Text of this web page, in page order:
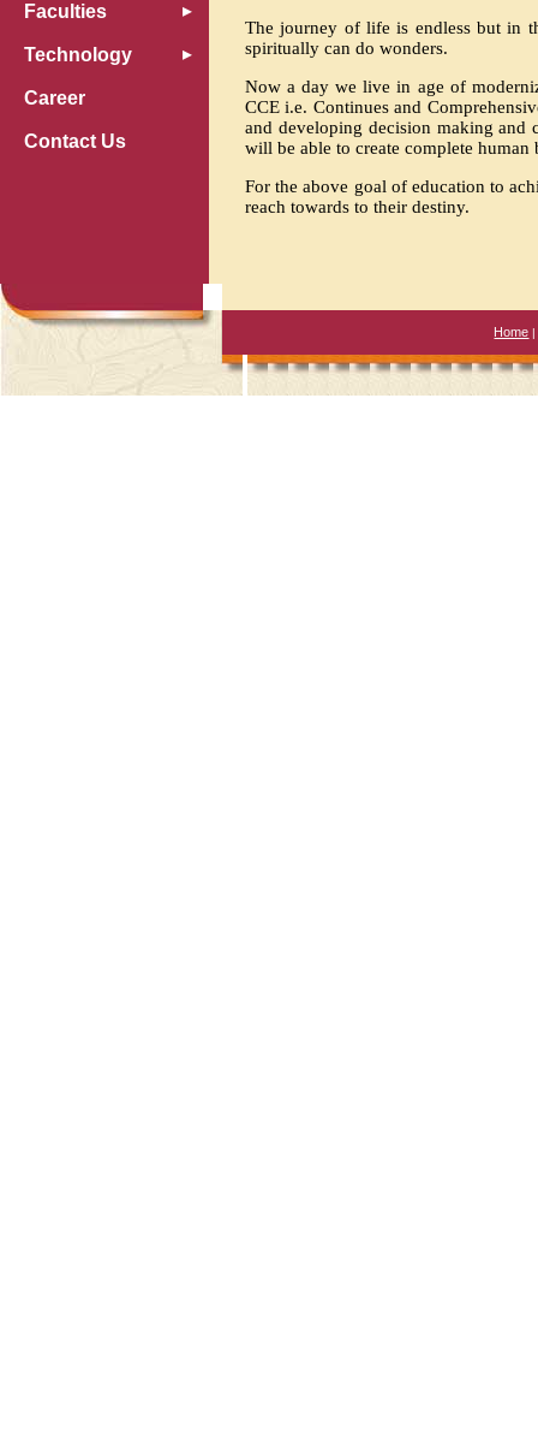
Faculties
Technology
Career
Contact Us
The journey of life is endless but in
spiritually can do wonders.
Now a day we live in age of
CCE i.e. Continues and
and developing decision making and
will be able to create complete human
For the above goal of education to
reach towards to their destiny.
Home